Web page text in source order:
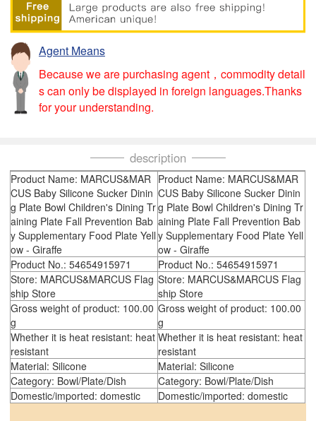
Agent Means
Because we are purchasing agent，commodity detail
s can only be displayed in foreign languages.Thanks
for your understanding.
description
Product Name: MARCUS&MAR
CUS Baby Silicone Sucker Dinin
g Plate Bowl Children's Dining Tr
aining Plate Fall Prevention Bab
y Supplementary Food Plate Yell
ow - Giraffe
Product Name: MARCUS&MAR
CUS Baby Silicone Sucker Dinin
g Plate Bowl Children's Dining Tr
aining Plate Fall Prevention Bab
y Supplementary Food Plate Yell
ow - Giraffe
Product No.: 54654915971
Product No.: 54654915971
Store: MARCUS&MARCUS Flag
ship Store
Store: MARCUS&MARCUS Flag
ship Store
Gross weight of product: 100.00
g
Gross weight of product: 100.00
g
Whether it is heat resistant: heat
resistant
Whether it is heat resistant: heat
resistant
Material: Silicone
Material: Silicone
Category: Bowl/Plate/Dish
Category: Bowl/Plate/Dish
Domestic/imported: domestic
Domestic/imported: domestic